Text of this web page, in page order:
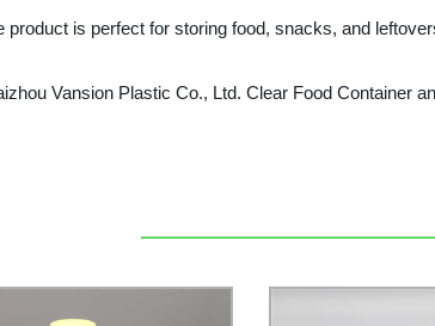
product is perfect for storing food, snacks, and
Vansion Plastic Co., Ltd. Clear Food Container